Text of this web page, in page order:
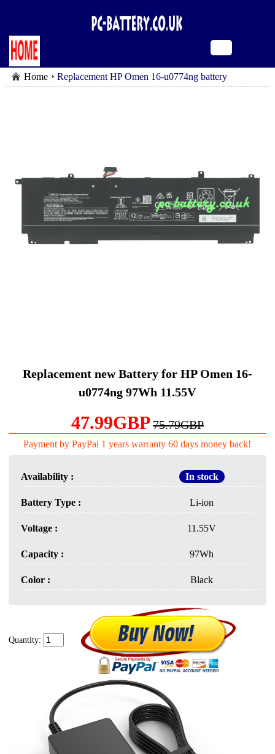
Home Replacement HP Omen 16-u0774ng battery
Replacement new Battery for HP Omen 16-
u0774ng 97Wh 11.55V
47.99GBP75.79GBP
Payment by PayPal 1 years warranty 60 days money back!
Availability : In stock
Battery Type : Li-ion
Voltage : 11.55V
Capacity : 97Wh
Color : Black
Quantity: